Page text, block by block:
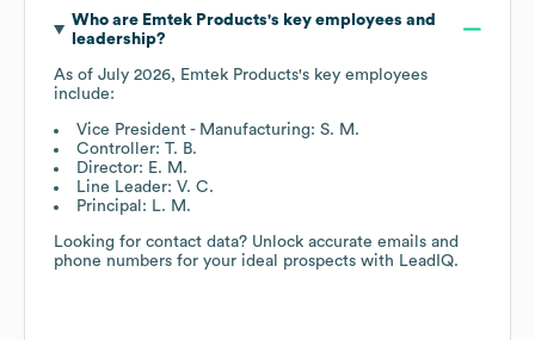
Who are Emtek Products's key employees and
leadership?
As of July 2026, Emtek Products's key employees
include:
Vice President - Manufacturing: S. M.
Controller: T. B.
Director: E. M.
Line Leader: V. C.
Principal: L. M.
Looking for contact data? Unlock accurate emails and
phone numbers for your ideal prospects with LeadIQ.